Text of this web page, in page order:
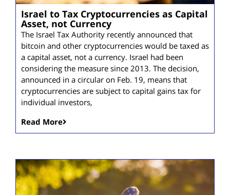
Israel to Tax Cryptocurrencies as Capital
Asset, not Currency
The Israel Tax Authority recently announced that
bitcoin and other cryptocurrencies would be taxed as
a capital asset, not a currency. Israel had been
considering the measure since 2013. The decision,
announced in a circular on Feb. 19, means that
cryptocurrencies are subject to capital gains tax for
individual investors,
Read More